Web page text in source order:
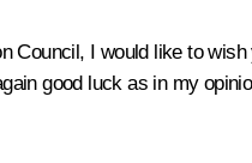
Council, I would like to
good luck as in my